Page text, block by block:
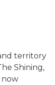
territory
Shining,
now